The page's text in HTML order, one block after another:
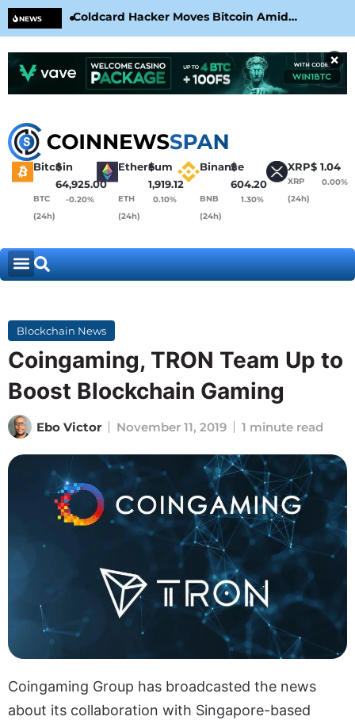
NEWS
Coldcard Hacker Moves Bitcoin Amid
CoinKite’s RNG Clarification
×
Bitcoin
$
64,925.00
BTC
(24h)
-0.20%
Ethereum
$
1,919.12
ETH
(24h)
0.10%
Binance
$
604.20
BNB
(24h)
1.30%
XRP$ 1.04
XRP
(24h)
0.00%
Blockchain News
Coingaming, TRON Team Up to
Boost Blockchain Gaming
Ebo Victor November 11, 2019 1 minute read
Coingaming Group has broadcasted the news
about its collaboration with Singapore-based